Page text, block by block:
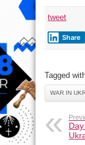
tweet
Share
Tagged
WAR IN